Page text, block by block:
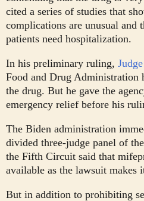
cited a series of studies that
complications are unusual and
patients need hospitalization.
In his preliminary ruling,
Food and Drug Administration
the drug. But he gave the
emergency relief before his
The Biden administration
divided three-judge panel of
the Fifth Circuit said that
available as the lawsuit makes
But in addition to prohibiting